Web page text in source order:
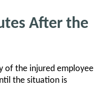
After the
of the injured employee
the situation is